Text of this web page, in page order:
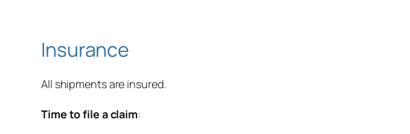
Insurance
All shipments are insured.
Time to file a claim: